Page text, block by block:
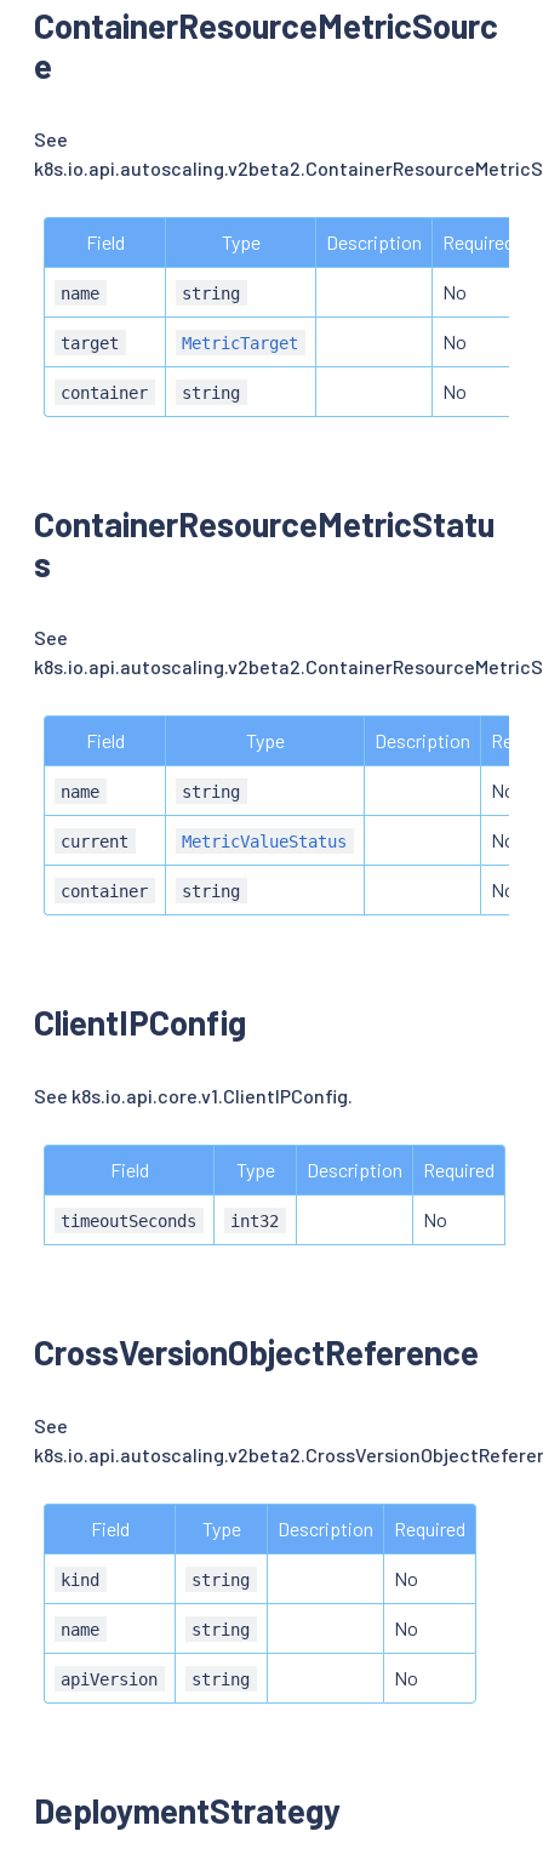
ContainerResourceMetricSourc
e
See
Field Type Description Required
name string No
target MetricTarget No
container string No
ContainerResourceMetricStatu
s
See
Field Type Description
name string No
current MetricValueStatus No
container string No
ClientIPConfig
See k8s.io.api.core.v1.ClientIPConfig.
Field Type Description Required
timeoutSeconds int32 No
CrossVersionObjectReference
See
Field Type Description Required
kind string No
name string No
apiVersion string No
DeploymentStrategy